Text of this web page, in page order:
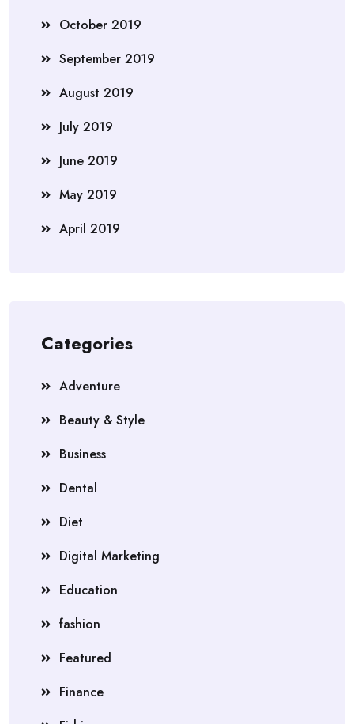
October 2019
September 2019
August 2019
July 2019
June 2019
May 2019
April 2019
Categories
Adventure
Beauty & Style
Business
Dental
Diet
Digital Marketing
Education
fashion
Featured
Finance